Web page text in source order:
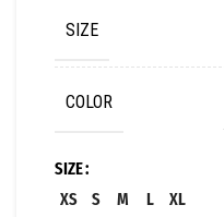
SIZE
COLOR
SIZE
XS
S M L XL